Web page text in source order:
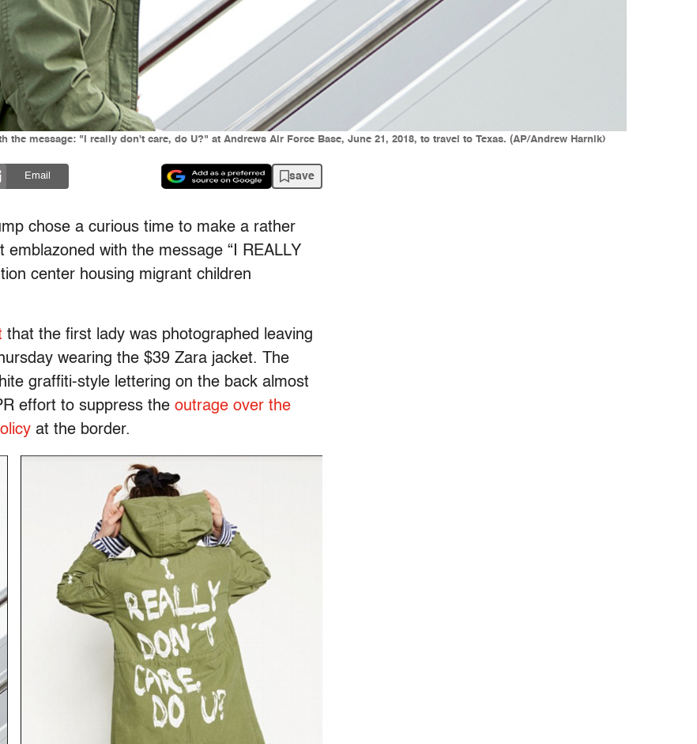
message: "I really don't care, do U?" at Andrews Air Force Base, June 21, 2018, to travel to Texas. (AP/Andrew Harnik)
Email save
chose a curious time to make a rather
with the message “I REALLY
center housing migrant children
that the first lady was photographed leaving
wearing the $39 Zara jacket. The
graffiti-style lettering on the back almost
effort to suppress the outrage over the
at the border.